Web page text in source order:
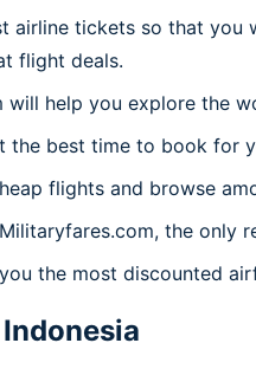
airline tickets so that
flight deals.
help you explore the
the best time to book for
flights and browse
the only
the most discounted
Indonesia